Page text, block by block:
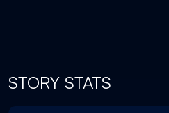
STORY STATS